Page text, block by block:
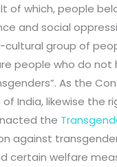
of which, people
and social
group of
people who do not
As the
India, likewise the
the
against
certain welfare